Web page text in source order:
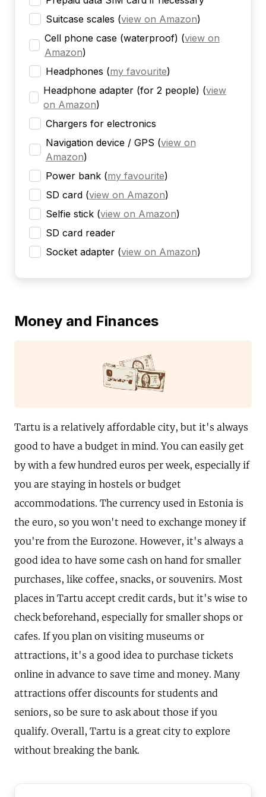
Suitcase scales (view on Amazon)
Cell phone case (waterproof) (view on
Amazon)
Headphones (my favourite)
Headphone adapter (for 2 people) (view
on Amazon)
Chargers for electronics
Navigation device / GPS (view on
Amazon)
Power bank (my favourite)
SD card (view on Amazon)
Selfie stick (view on Amazon)
SD card reader
Socket adapter (view on Amazon)
Money and Finances
Tartu is a relatively affordable city, but it's always
good to have a budget in mind. You can easily get
by with a few hundred euros per week, especially if
you are staying in hostels or budget
accommodations. The currency used in Estonia is
the euro, so you won't need to exchange money if
you're from the Eurozone. However, it's always a
good idea to have some cash on hand for smaller
purchases, like coffee, snacks, or souvenirs. Most
places in Tartu accept credit cards, but it's wise to
check beforehand, especially for smaller shops or
cafes. If you plan on visiting museums or
attractions, it's a good idea to purchase tickets
online in advance to save time and money. Many
attractions offer discounts for students and
seniors, so be sure to ask about those if you
qualify. Overall, Tartu is a great city to explore
without breaking the bank.